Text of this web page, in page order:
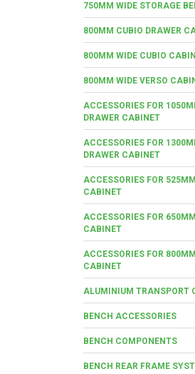
750MM WIDE STORAGE
800MM CUBIO DRAWER
800MM WIDE CUBIO
800MM WIDE VERSO
ACCESSORIES FOR
DRAWER CABINET
ACCESSORIES FOR
DRAWER CABINET
ACCESSORIES FOR
CABINET
ACCESSORIES FOR
CABINET
ACCESSORIES FOR
CABINET
ALUMINIUM TRANSPORT
BENCH ACCESSORIES
BENCH COMPONENTS
BENCH REAR FRAME